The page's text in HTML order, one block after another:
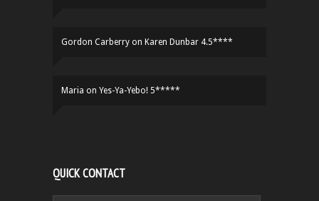
Gordon Carberry on Karen Dunbar 4.5****
Maria on Yes-Ya-Yebo! 5*****
QUICK CONTACT